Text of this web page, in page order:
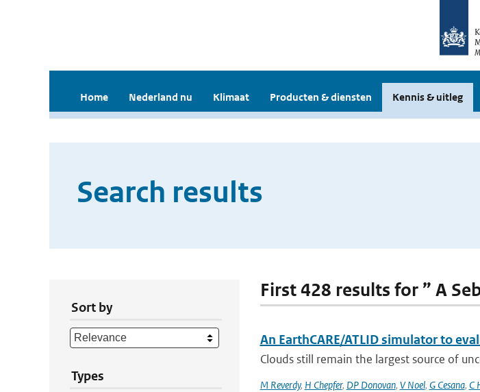
Home Nederland nu Klimaat Producten & diensten Kennis & uitleg
Search results
Sort by
Types
First 428 results for ” A
An EarthCARE/ATLID simulator to
Clouds still remain the largest source of
M Reverdy, H Chepfer, DP Donovan, V Noel, G Cesana, C